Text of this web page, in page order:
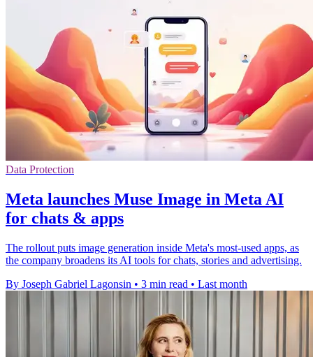
Data Protection
Meta launches Muse Image in Meta AI
for chats & apps
The rollout puts image generation inside Meta's most-used apps, as
the company broadens its AI tools for chats, stories and advertising.
By Joseph Gabriel Lagonsin • 3 min read • Last month